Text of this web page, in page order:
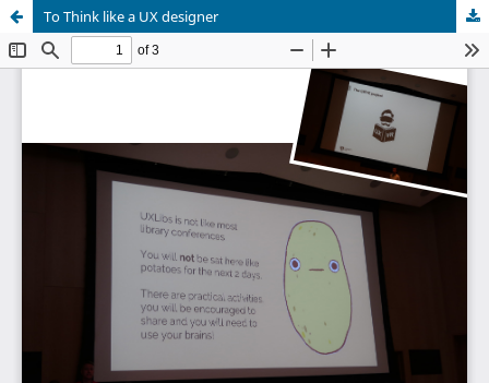
To Think like a UX designer